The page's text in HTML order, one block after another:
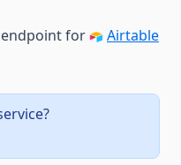
endpoint for
Airtable